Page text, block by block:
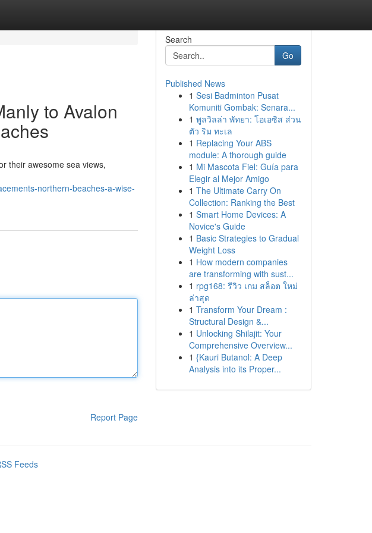
to Avalon
their awesome sea views,
northern-beaches-a-wise-
Report Page
Search
Go
Published News
1 Sesi Badminton Pusat
Komuniti Gombak: Senara...
1 พูลวิลล่า พัทยา: โอเอซิส ส่วน
ตัว ริม ทะเล
1 Replacing Your ABS
module: A thorough guide
1 Mi Mascota Fiel: Guía para
Elegir al Mejor Amigo
1 The Ultimate Carry On
Collection: Ranking the Best
1 Smart Home Devices: A
Novice's Guide
1 Basic Strategies to Gradual
Weight Loss
1 How modern companies
are transforming with sust...
1 rpg168: รีวิว เกม สล็อต ใหม่
ล่าสุด
1 Transform Your Dream :
Structural Design &...
1 Unlocking Shilajit: Your
Comprehensive Overview...
1 {Kauri Butanol: A Deep
Analysis into its Proper...
Feeds